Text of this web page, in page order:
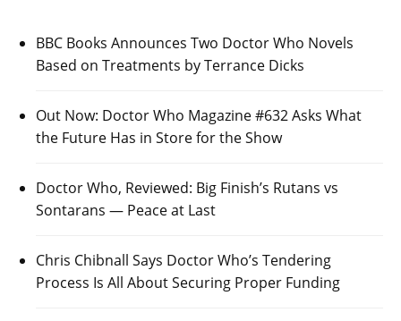
BBC Books Announces Two Doctor Who Novels
Based on Treatments by Terrance Dicks
Out Now: Doctor Who Magazine #632 Asks What
the Future Has in Store for the Show
Doctor Who, Reviewed: Big Finish’s Rutans vs
Sontarans — Peace at Last
Chris Chibnall Says Doctor Who’s Tendering
Process Is All About Securing Proper Funding